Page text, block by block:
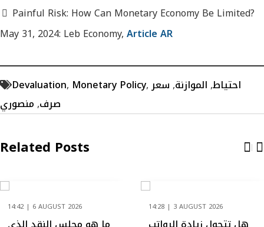
Painful Risk: How Can Monetary Economy Be Limited?
May 31, 2024: Leb Economy,Article AR
Devaluation, Monetary Policy, احتياط,الموازنة,سعر
صرف,منصوري
Related Posts
14:42 | 6 AUGUST 2026 14:28 | 3 AUGUST 2026